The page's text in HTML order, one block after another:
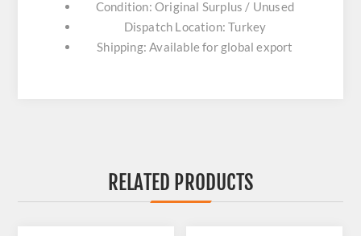
Condition: Original Surplus / Unused
Dispatch Location: Turkey
Shipping: Available for global export
RELATED PRODUCTS